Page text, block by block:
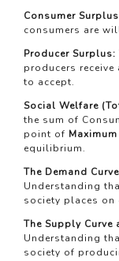
Consumer
consumers are
Producer Surplus:
producers
to accept.
Social Welfare
the sum of
point of
equilibrium.
The Demand
Understanding
society places
The Supply Curve
Understanding
society of